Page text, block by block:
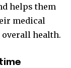
helps them
medical
health.